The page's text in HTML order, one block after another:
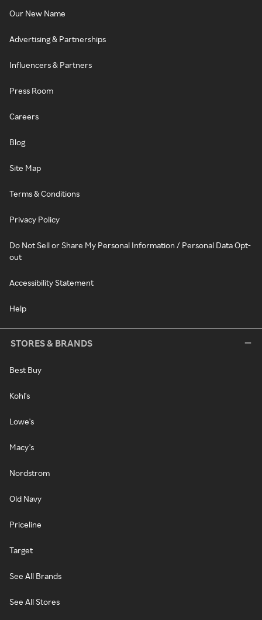
Our New Name
Advertising & Partnerships
Influencers & Partners
Press Room
Careers
Blog
Site Map
Terms & Conditions
Privacy Policy
Do Not Sell or Share My Personal Information / Personal Data Opt-
out
Accessibility Statement
Help
STORES & BRANDS
Best Buy
Kohl's
Lowe's
Macy's
Nordstrom
Old Navy
Priceline
Target
See All Brands
See All Stores